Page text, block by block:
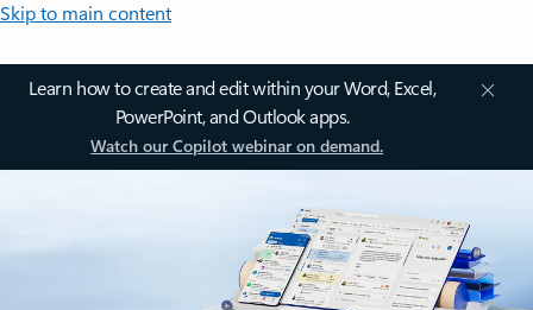
Skip to main content
Learn how to create and edit within your Word, Excel,
PowerPoint, and Outlook apps.
Watch our Copilot webinar on demand.